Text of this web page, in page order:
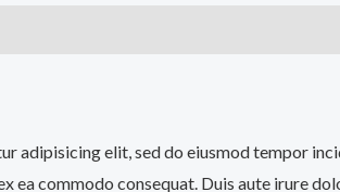
adipisicing elit, sed do eiusmod tempor
ea commodo consequat. Duis aute irure